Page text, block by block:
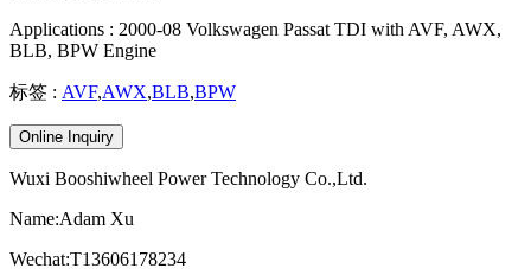
Applications : 2000-08 Volkswagen Passat TDI with AVF, AWX,
BLB, BPW Engine
标签 : AVF,AWX,BLB,BPW
Online Inquiry
Wuxi Booshiwheel Power Technology Co.,Ltd.
Name:Adam Xu
Wechat:T13606178234